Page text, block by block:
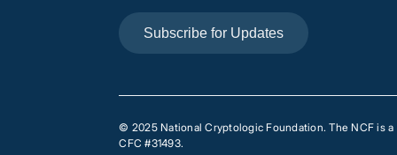
Subscribe for Updates
© 2025 National Cryptologic Foundation. The NCF is
CFC #31493.